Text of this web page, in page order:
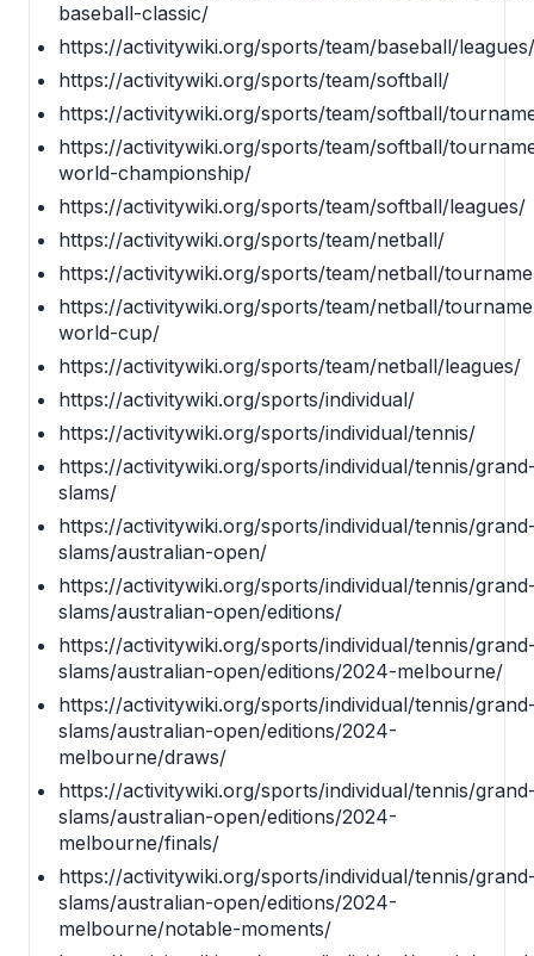
baseball-classic/
https://activitywiki.org/sports/team/baseball/leagues/
https://activitywiki.org/sports/team/softball/
https://activitywiki.org/sports/team/softball/
https://activitywiki.org/sports/team/softball/
world-championship/
https://activitywiki.org/sports/team/softball/leagues/
https://activitywiki.org/sports/team/netball/
https://activitywiki.org/sports/team/netball/
https://activitywiki.org/sports/team/netball/
world-cup/
https://activitywiki.org/sports/team/netball/leagues/
https://activitywiki.org/sports/individual/
https://activitywiki.org/sports/individual/tennis/
https://activitywiki.org/sports/individual/tennis/
slams/
https://activitywiki.org/sports/individual/tennis/
slams/australian-open/
https://activitywiki.org/sports/individual/tennis/
slams/australian-open/editions/
https://activitywiki.org/sports/individual/tennis/
slams/australian-open/editions/2024-melbourne/
https://activitywiki.org/sports/individual/tennis/
slams/australian-open/editions/2024-
melbourne/draws/
https://activitywiki.org/sports/individual/tennis/
slams/australian-open/editions/2024-
melbourne/finals/
https://activitywiki.org/sports/individual/tennis/
slams/australian-open/editions/2024-
melbourne/notable-moments/